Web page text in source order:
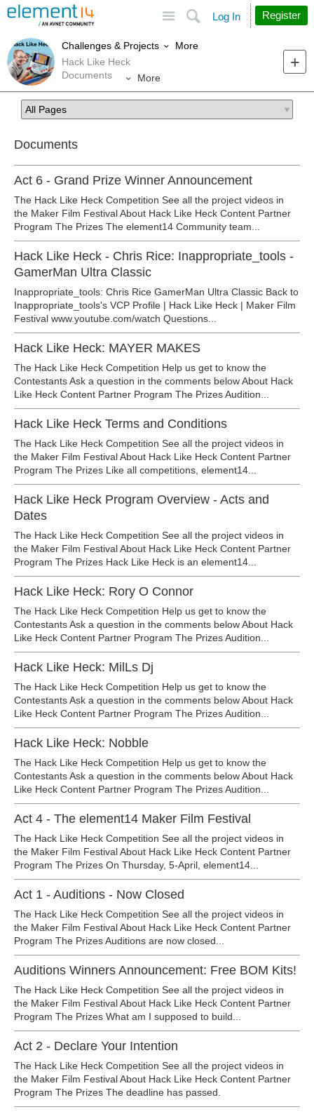
Search
Log In Register
Challenges & Projects
More
Hack Like Heck
Documents
More
Documents
Act 6 - Grand Prize Winner Announcement
The Hack Like Heck Competition See all the project videos in
the Maker Film Festival About Hack Like Heck Content Partner
Program The Prizes The element14 Community team...
Hack Like Heck - Chris Rice: Inappropriate_tools -
GamerMan Ultra Classic
Inappropriate_tools: Chris Rice GamerMan Ultra Classic Back to
Inappropriate_tools's VCP Profile | Hack Like Heck | Maker Film
Festival www.youtube.com/watch Questions...
Hack Like Heck: MAYER MAKES
The Hack Like Heck Competition Help us get to know the
Contestants Ask a question in the comments below About Hack
Like Heck Content Partner Program The Prizes Audition...
Hack Like Heck Terms and Conditions
The Hack Like Heck Competition See all the project videos in
the Maker Film Festival About Hack Like Heck Content Partner
Program The Prizes Like all competitions, element14...
Hack Like Heck Program Overview - Acts and
Dates
The Hack Like Heck Competition See all the project videos in
the Maker Film Festival About Hack Like Heck Content Partner
Program The Prizes Hack Like Heck is an element14...
Hack Like Heck: Rory O Connor
The Hack Like Heck Competition Help us get to know the
Contestants Ask a question in the comments below About Hack
Like Heck Content Partner Program The Prizes Audition...
Hack Like Heck: MilLs Dj
The Hack Like Heck Competition Help us get to know the
Contestants Ask a question in the comments below About Hack
Like Heck Content Partner Program The Prizes Audition...
Hack Like Heck: Nobble
The Hack Like Heck Competition Help us get to know the
Contestants Ask a question in the comments below About Hack
Like Heck Content Partner Program The Prizes Audition...
Act 4 - The element14 Maker Film Festival
The Hack Like Heck Competition See all the project videos in
the Maker Film Festival About Hack Like Heck Content Partner
Program The Prizes On Thursday, 5-April, element14...
Act 1 - Auditions - Now Closed
The Hack Like Heck Competition See all the project videos in
the Maker Film Festival About Hack Like Heck Content Partner
Program The Prizes Auditions are now closed...
Auditions Winners Announcement: Free BOM Kits!
The Hack Like Heck Competition See all the project videos in
the Maker Film Festival About Hack Like Heck Content Partner
Program The Prizes What am I supposed to build...
Act 2 - Declare Your Intention
The Hack Like Heck Competition See all the project videos in
the Maker Film Festival About Hack Like Heck Content Partner
Program The Prizes The deadline has passed.